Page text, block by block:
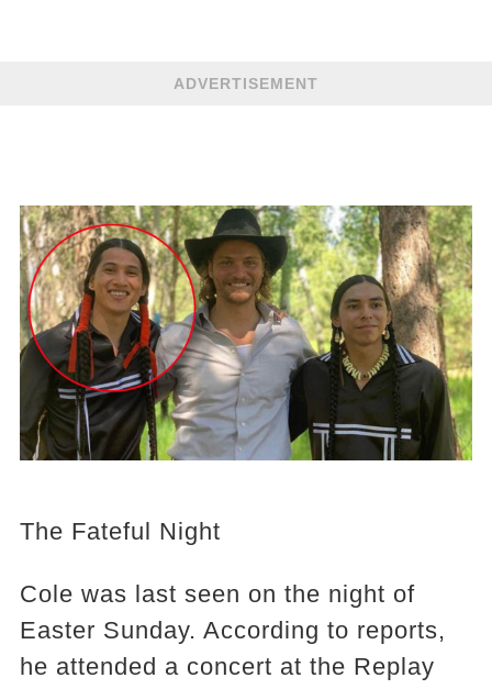
ADVERTISEMENT
The Fateful Night
Cole was last seen on the night of
Easter Sunday. According to reports,
he attended a concert at the Replay